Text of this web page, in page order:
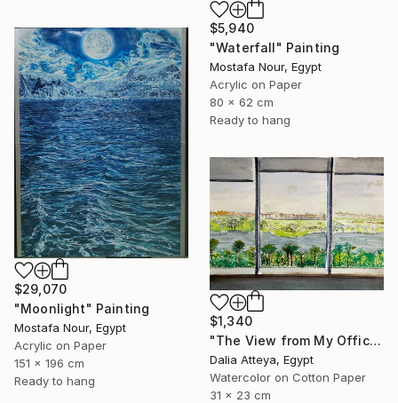
$5,940
"Waterfall" Painting
Mostafa Nour, Egypt
Acrylic on Paper
80 x 62 cm
Ready to hang
$29,070
"Moonlight" Painting
Mostafa Nour, Egypt
Acrylic on Paper
151 x 196 cm
Ready to hang
$1,340
"The View from My Office" Painting
Dalia Atteya, Egypt
Watercolor on Cotton Paper
31 x 23 cm